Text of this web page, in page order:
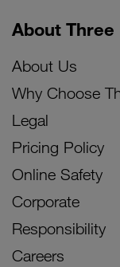
About Three
About Us
Why Choose
Legal
Pricing Policy
Online Safety
Corporate
Responsibility
Careers